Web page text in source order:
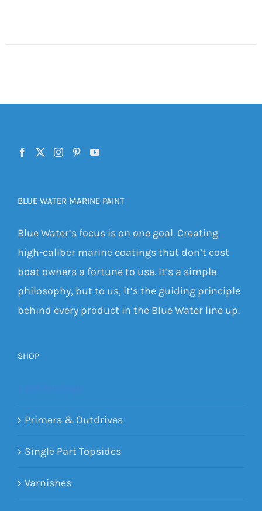
BLUE WATER MARINE PAINT
Blue Water’s focus is on one goal. Creating
high-caliber marine coatings that don’t cost
boat owners a fortune to use. It’s a simple
philosophy, but to us, it’s the guiding principle
behind every product in the Blue Water line up.
SHOP
Primers & Outdrives
Single Part Topsides
Varnishes